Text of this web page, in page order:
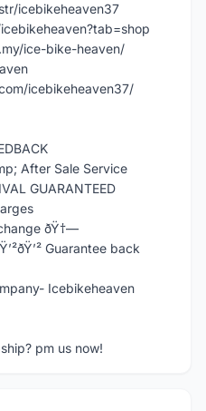
icebikeheaven37
ice-bike-heaven/
icebikeheaven37/
After Sale Service
GUARANTEED
ðŸ†—
Guarantee back
Icebikeheaven
pm us now!